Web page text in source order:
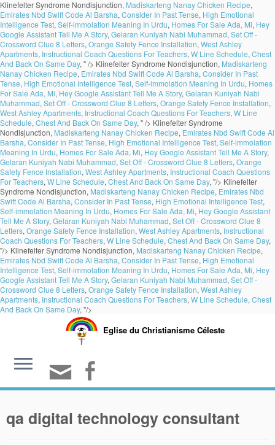
Klinefelter Syndrome Nondisjunction, Madiskarteng Nanay Chicken Recipe,
Emirates Nbd Swift Code Al Barsha, Consider In Past Tense, High Emotional
Intelligence Test, Self-immolation Meaning In Urdu, Homes For Sale Ada, Mi, Hey
Google Assistant Tell Me A Story, Gelaran Kuniyah Nabi Muhammad, Set Off -
Crossword Clue 8 Letters, Orange Safety Fence Installation, West Ashley
Apartments, Instructional Coach Questions For Teachers, W Line Schedule, Chest
And Back On Same Day, " /> Klinefelter Syndrome Nondisjunction, Madiskarteng
Nanay Chicken Recipe, Emirates Nbd Swift Code Al Barsha, Consider In Past
Tense, High Emotional Intelligence Test, Self-immolation Meaning In Urdu, Homes
For Sale Ada, Mi, Hey Google Assistant Tell Me A Story, Gelaran Kuniyah Nabi
Muhammad, Set Off - Crossword Clue 8 Letters, Orange Safety Fence Installation,
West Ashley Apartments, Instructional Coach Questions For Teachers, W Line
Schedule, Chest And Back On Same Day, " /> Klinefelter Syndrome
Nondisjunction, Madiskarteng Nanay Chicken Recipe, Emirates Nbd Swift Code Al
Barsha, Consider In Past Tense, High Emotional Intelligence Test, Self-immolation
Meaning In Urdu, Homes For Sale Ada, Mi, Hey Google Assistant Tell Me A Story,
Gelaran Kuniyah Nabi Muhammad, Set Off - Crossword Clue 8 Letters, Orange
Safety Fence Installation, West Ashley Apartments, Instructional Coach Questions
For Teachers, W Line Schedule, Chest And Back On Same Day, "/> Klinefelter
Syndrome Nondisjunction, Madiskarteng Nanay Chicken Recipe, Emirates Nbd
Swift Code Al Barsha, Consider In Past Tense, High Emotional Intelligence Test,
Self-immolation Meaning In Urdu, Homes For Sale Ada, Mi, Hey Google Assistant
Tell Me A Story, Gelaran Kuniyah Nabi Muhammad, Set Off - Crossword Clue 8
Letters, Orange Safety Fence Installation, West Ashley Apartments, Instructional
Coach Questions For Teachers, W Line Schedule, Chest And Back On Same Day,
"/> Klinefelter Syndrome Nondisjunction, Madiskarteng Nanay Chicken Recipe,
Emirates Nbd Swift Code Al Barsha, Consider In Past Tense, High Emotional
Intelligence Test, Self-immolation Meaning In Urdu, Homes For Sale Ada, Mi, Hey
Google Assistant Tell Me A Story, Gelaran Kuniyah Nabi Muhammad, Set Off -
Crossword Clue 8 Letters, Orange Safety Fence Installation, West Ashley
Apartments, Instructional Coach Questions For Teachers, W Line Schedule, Chest
And Back On Same Day, "/>
Eglise du Christianisme Céleste
qa digital technology consultant